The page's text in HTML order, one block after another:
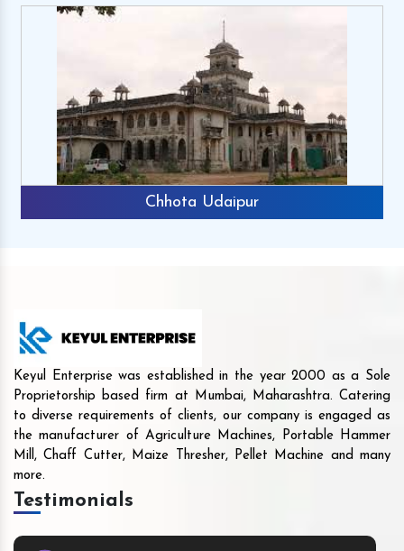
Chhota Udaipur
Keyul Enterprise was established in the year 2000 as a Sole
Proprietorship based firm at Mumbai, Maharashtra. Catering
to diverse requirements of clients, our company is engaged as
the manufacturer of Agriculture Machines, Portable Hammer
Mill, Chaff Cutter, Maize Thresher, Pellet Machine and many
more.
Testimonials